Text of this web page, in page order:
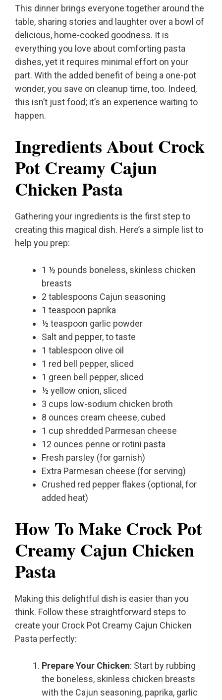
This dinner brings everyone together around the
table, sharing stories and laughter over a bowl of
delicious, home-cooked goodness. It is
everything you love about comforting pasta
dishes, yet it requires minimal effort on your
part. With the added benefit of being a one-pot
wonder, you save on cleanup time, too. Indeed,
this isn’t just food; it’s an experience waiting to
happen.
Ingredients About Crock
Pot Creamy Cajun
Chicken Pasta
Gathering your ingredients is the first step to
creating this magical dish. Here’s a simple list to
help you prep:
1 ½ pounds boneless, skinless chicken
breasts
2 tablespoons Cajun seasoning
1 teaspoon paprika
½ teaspoon garlic powder
Salt and pepper, to taste
1 tablespoon olive oil
1 red bell pepper, sliced
1 green bell pepper, sliced
½ yellow onion, sliced
3 cups low-sodium chicken broth
8 ounces cream cheese, cubed
1 cup shredded Parmesan cheese
12 ounces penne or rotini pasta
Fresh parsley (for garnish)
Extra Parmesan cheese (for serving)
Crushed red pepper flakes (optional, for
added heat)
How To Make Crock Pot
Creamy Cajun Chicken
Pasta
Making this delightful dish is easier than you
think. Follow these straightforward steps to
create your Crock Pot Creamy Cajun Chicken
Pasta perfectly:
Prepare Your Chicken: Start by rubbing
the boneless, skinless chicken breasts
with the Cajun seasoning, paprika, garlic